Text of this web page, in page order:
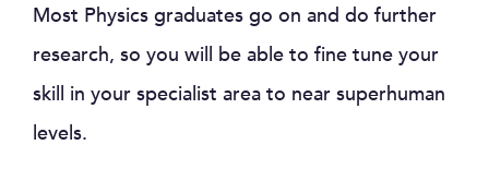
Most Physics graduates go on and do further
research, so you will be able to fine tune your
skill in your specialist area to near superhuman
levels.